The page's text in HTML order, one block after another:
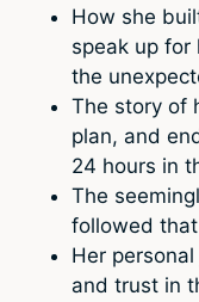
How she
speak up for
the
The story of
plan, and
24 hours in
The
followed
Her
and trust in